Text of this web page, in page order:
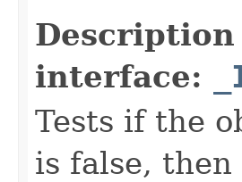
interface:
Tests if the
is false,